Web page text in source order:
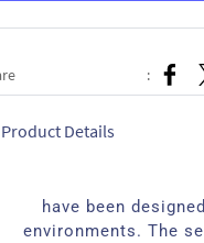
:
Product Details
have been
environments. The